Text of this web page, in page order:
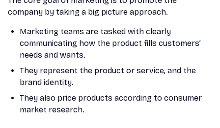
company by taking a big picture approach.
Marketing teams are tasked with clearly
communicating how the product fills customers’
needs and wants.
They represent the product or service, and the
brand identity.
They also price products according to consumer
market research.